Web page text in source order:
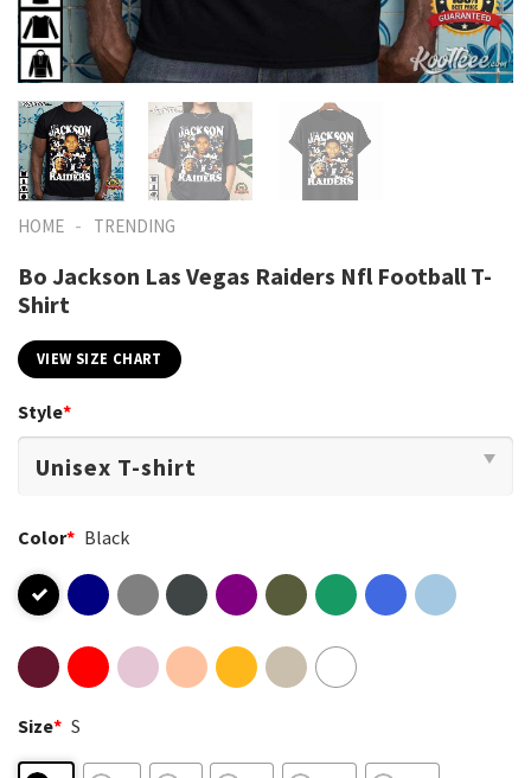
HOME - TRENDING
Bo Jackson Las Vegas Raiders Nfl Football T-
Shirt
VIEW SIZE CHART
Style*
Color* Black
Size* S